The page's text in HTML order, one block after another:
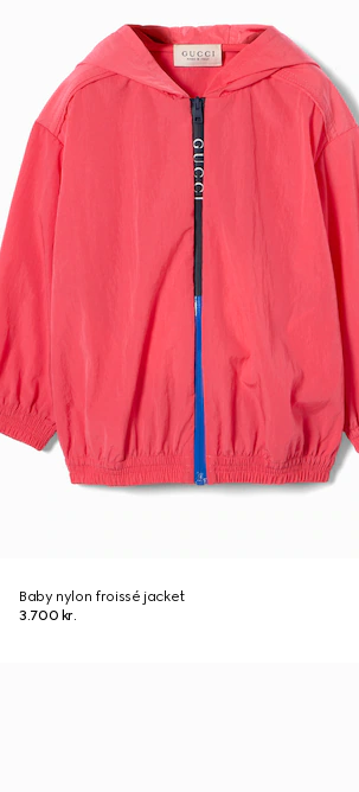
Baby nylon froissé jacket
3.700 kr.